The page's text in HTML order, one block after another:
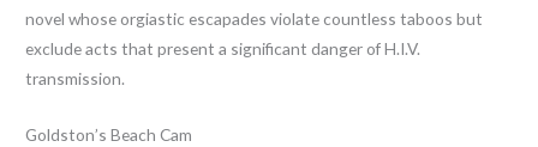
novel whose orgiastic escapades violate countless taboos but
exclude acts that present a significant danger of H.I.V.
transmission.
Goldston’s Beach Cam